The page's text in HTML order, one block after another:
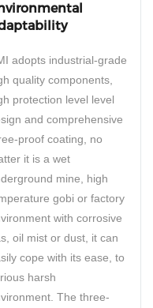
adopts industrial-grade
quality components,
protection level level
and comprehensive
proof coating, no
it is a wet
mine, high
gobi or factory
with corrosive
oil mist or dust, it can
cope with its ease, to
harsh
The three-